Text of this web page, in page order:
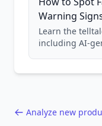
Warning
Learn the
including AI-
Analyze new